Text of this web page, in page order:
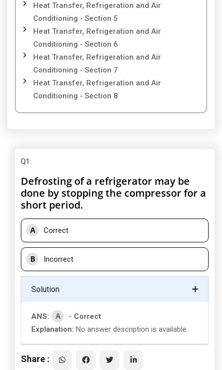
Heat Transfer, Refrigeration and Air
Conditioning - Section 5
Heat Transfer, Refrigeration and Air
Conditioning - Section 6
Heat Transfer, Refrigeration and Air
Conditioning - Section 7
Heat Transfer, Refrigeration and Air
Conditioning - Section 8
Q1:
Defrosting of a refrigerator may be
done by stopping the compressor for a
short period.
A Correct
B Incorrect
Solution
ANS: A
- Correct
Explanation: No answer description is available.
Share :